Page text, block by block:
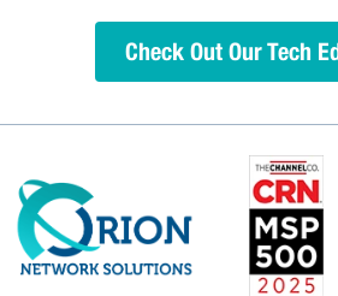
Check Out Our Tech